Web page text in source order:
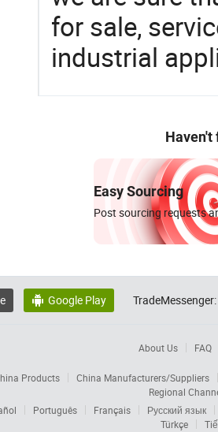
for sale,
industrial
Haven't
Easy Sourcing
Post sourcing requests
 Google Play TradeMessenger:
About Us FAQ
Products
China Manufacturers/Suppliers
Regional
Português Français
Русский язык
Türkçe